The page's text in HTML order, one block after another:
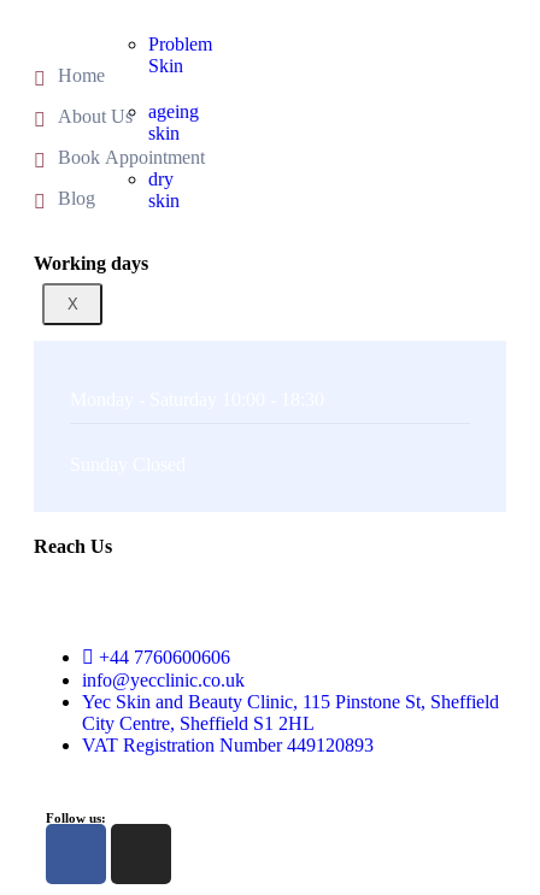
Problem
Skin
ageing
skin
dry
skin
X
Home
About Us
Book Appointment
Blog
Working days
Reach Us
+44 7760600606
info@yecclinic.co.uk
Yec Skin and Beauty Clinic, 115 Pinstone St, Sheffield
City Centre, Sheffield S1 2HL
VAT Registration Number 449120893
Follow us: